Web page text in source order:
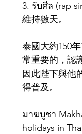
3. รับศีล (rap
維持數天。
泰國大約150
常重要的，認
因此陛下與他
得普及。
มาฆบูชา
holidays in